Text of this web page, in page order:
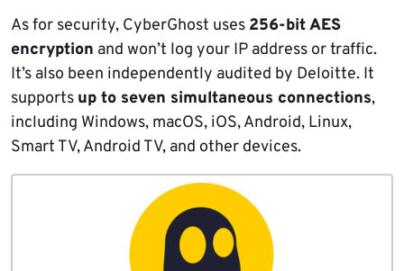
As for security, CyberGhost uses 256-bit AES
encryption and won’t log your IP address or traffic.
It’s also been independently audited by Deloitte. It
supports up to seven simultaneous connections,
including Windows, macOS, iOS, Android, Linux,
Smart TV, Android TV, and other devices.